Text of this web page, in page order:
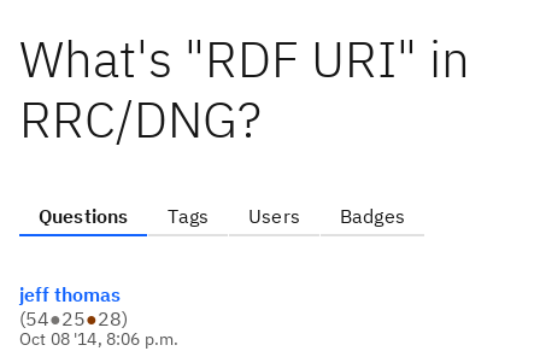
What's "RDF URI" in
RRC/DNG?
Questions Tags Users Badges
jeff thomas
(54●25●28)
Oct 08 '14, 8:06 p.m.